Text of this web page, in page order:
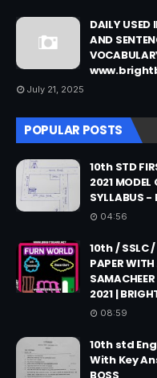
DAILY USED
AND
July 21, 2025
POPULAR POSTS
10th STD
2021 MODEL
SYLLABUS -
04:56
10th / SSLC /
PAPER
2021 |
08:59
10th std
With Key